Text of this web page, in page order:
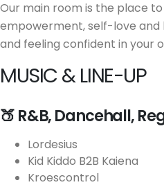
Our main room is the place
empowerment, self-love and
and feeling confident in your
MUSIC & LINE-UP
🍑 R&B, Dancehall,
Lordesius
Kid Kiddo B2B Kaiena
Kroescontrol